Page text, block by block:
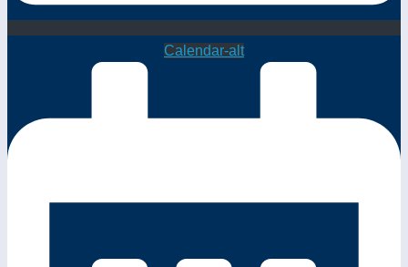
Calendar-alt